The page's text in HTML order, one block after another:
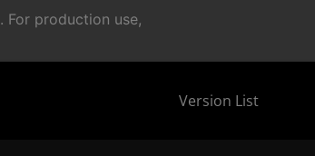
. For production use,
Version List